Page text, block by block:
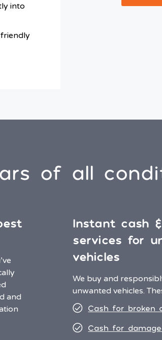
into
of all
and
Instant cash
services for
vehicles
We buy and
unwanted vehicles.
Cash for broken
Cash for